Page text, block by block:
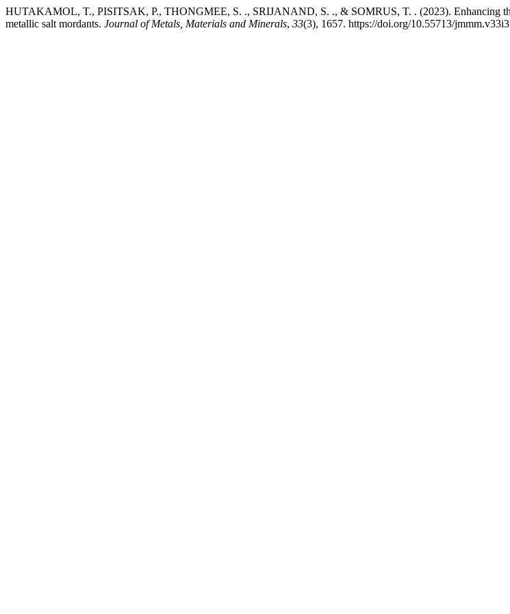
HUTAKAMOL, T., PISITSAK, P., THONGMEE, S. ., SRIJANAND, S. ., & SOMRUS, T. . (2023). Enhancing
metallic salt mordants. Journal of Metals, Materials and Minerals, 33(3), 1657. https://doi.org/10.55713/